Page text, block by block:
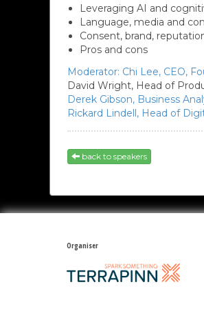
Leveraging AI and
Language, media and
Consent, brand,
Pros and cons
Moderator: Chi Lee, CEO,
David Wright, Head of
Derek Gibson, Business
Rickard Lindell, Head of
back to speakers
Organiser